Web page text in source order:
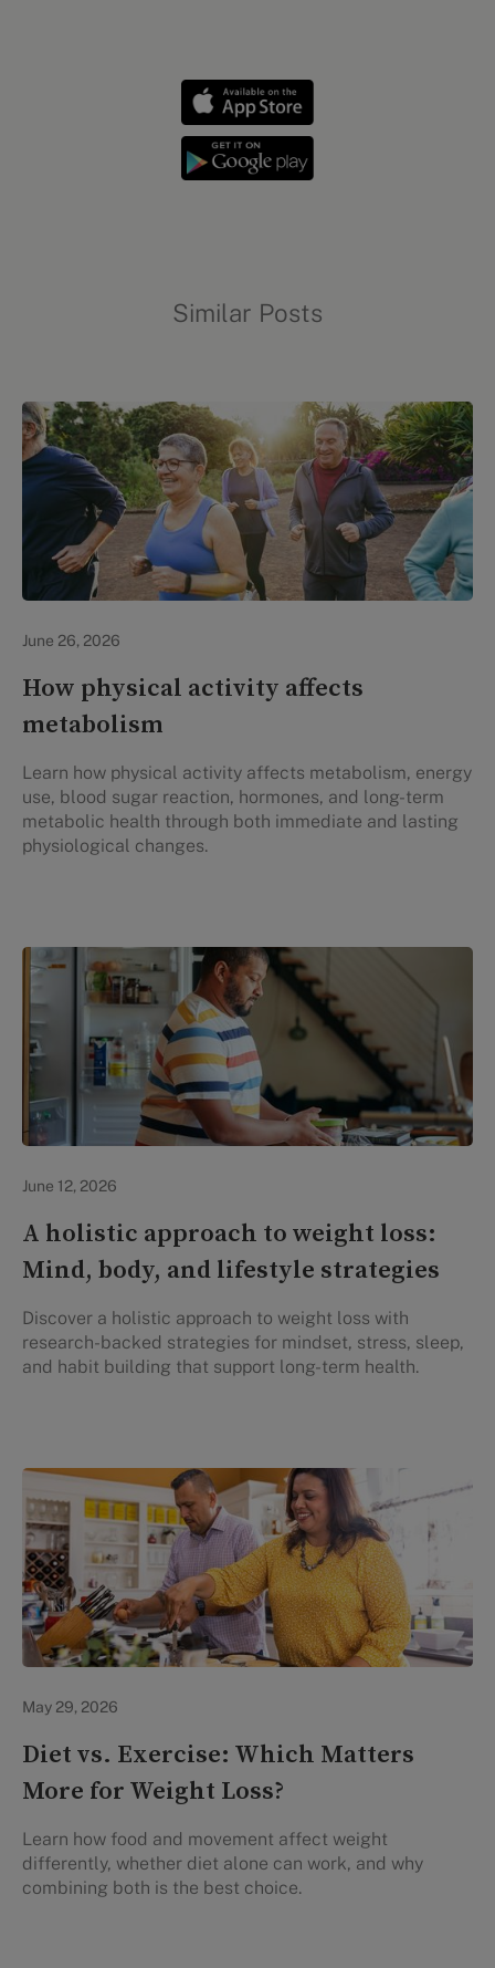
Similar Posts
June 26, 2026
How physical activity affects
metabolism
Learn how physical activity affects metabolism, energy
use, blood sugar reaction, hormones, and long-term
metabolic health through both immediate and lasting
physiological changes.
June 12, 2026
A holistic approach to weight loss:
Mind, body, and lifestyle strategies
Discover a holistic approach to weight loss with
research-backed strategies for mindset, stress, sleep,
and habit building that support long-term health.
May 29, 2026
Diet vs. Exercise: Which Matters
More for Weight Loss?
Learn how food and movement affect weight
differently, whether diet alone can work, and why
combining both is the best choice.